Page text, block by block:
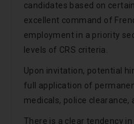
candidates based on
excellent command of
employment in a priority
levels of CRS criteria.
Upon invitation, potential
full application of
medicals, police clearance,
There is a clear tendency